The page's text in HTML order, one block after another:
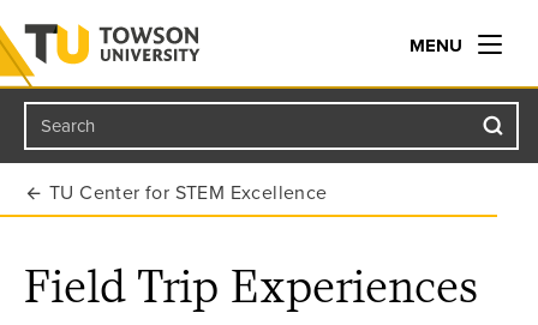
Towson University
MENU
Search
TU Center for STEM Excellence
Field Trip Experiences